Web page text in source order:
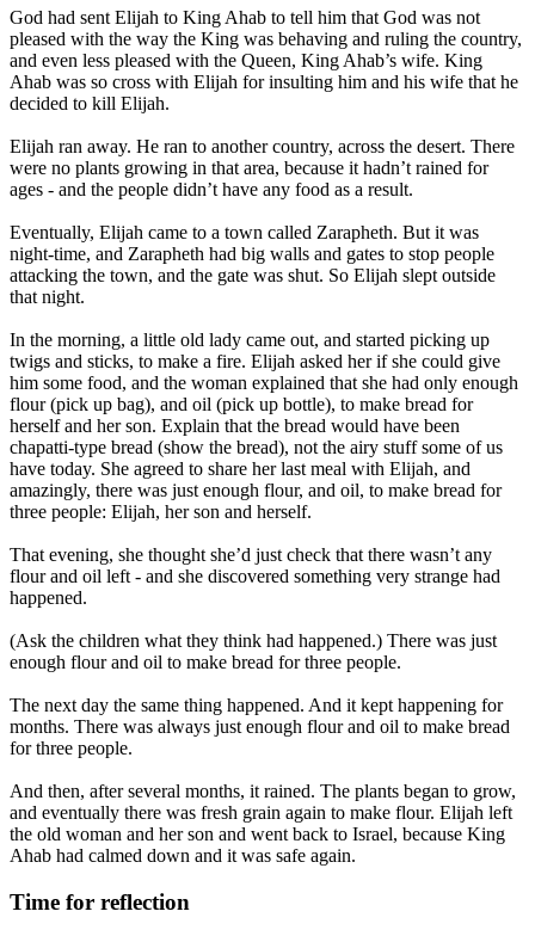
God had sent Elijah to King Ahab to tell him that God was not
pleased with the way the King was behaving and ruling the country,
and even less pleased with the Queen, King Ahab’s wife. King
Ahab was so cross with Elijah for insulting him and his wife that he
decided to kill Elijah.
Elijah ran away. He ran to another country, across the desert. There
were no plants growing in that area, because it hadn’t rained for
ages - and the people didn’t have any food as a result.
Eventually, Elijah came to a town called Zarapheth. But it was
night-time, and Zarapheth had big walls and gates to stop people
attacking the town, and the gate was shut. So Elijah slept outside
that night.
In the morning, a little old lady came out, and started picking up
twigs and sticks, to make a fire. Elijah asked her if she could give
him some food, and the woman explained that she had only enough
flour (pick up bag), and oil (pick up bottle), to make bread for
herself and her son. Explain that the bread would have been
chapatti-type bread (show the bread), not the airy stuff some of us
have today. She agreed to share her last meal with Elijah, and
amazingly, there was just enough flour, and oil, to make bread for
three people: Elijah, her son and herself.
That evening, she thought she’d just check that there wasn’t any
flour and oil left - and she discovered something very strange had
happened.
(Ask the children what they think had happened.) There was just
enough flour and oil to make bread for three people.
The next day the same thing happened. And it kept happening for
months. There was always just enough flour and oil to make bread
for three people.
And then, after several months, it rained. The plants began to grow,
and eventually there was fresh grain again to make flour. Elijah left
the old woman and her son and went back to Israel, because King
Ahab had calmed down and it was safe again.
Time for reflection